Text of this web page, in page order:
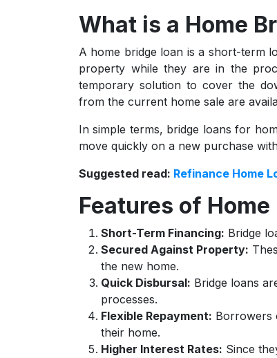
What is a Home
A home bridge loan is a short-term
property while they are in the
temporary solution to cover the
from the current home sale are
In simple terms, bridge loans for
move quickly on a new purchase
Suggested read: Refinance Home
Features of
Short-Term Financing: Bridge
Secured Against Property:
the new home.
Quick Disbursal: Bridge loans
processes.
Flexible Repayment: Borrowers
their home.
Higher Interest Rates: Since